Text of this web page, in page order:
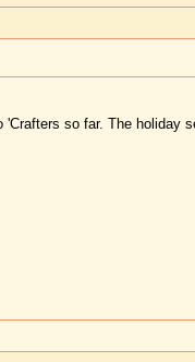
so far. The holiday